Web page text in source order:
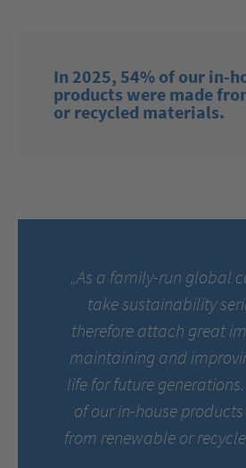
In 2025, 54% of our in-
products were made
or recycled materials.
„As a family-run global
take sustainability
therefore attach great
maintaining and
life for future generations.
of our in-house
from renewable or